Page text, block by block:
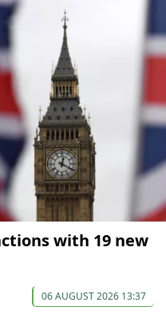
with 19 new
06 AUGUST 2026 13:37